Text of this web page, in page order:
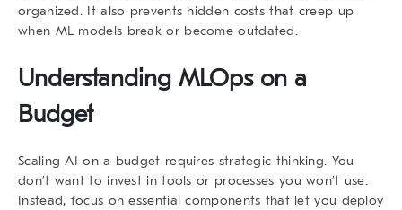
organized. It also prevents hidden costs that creep up
when ML models break or become outdated.
Understanding MLOps on a
Budget
Scaling AI on a budget requires strategic thinking. You
don’t want to invest in tools or processes you won’t use.
Instead, focus on essential components that let you deploy